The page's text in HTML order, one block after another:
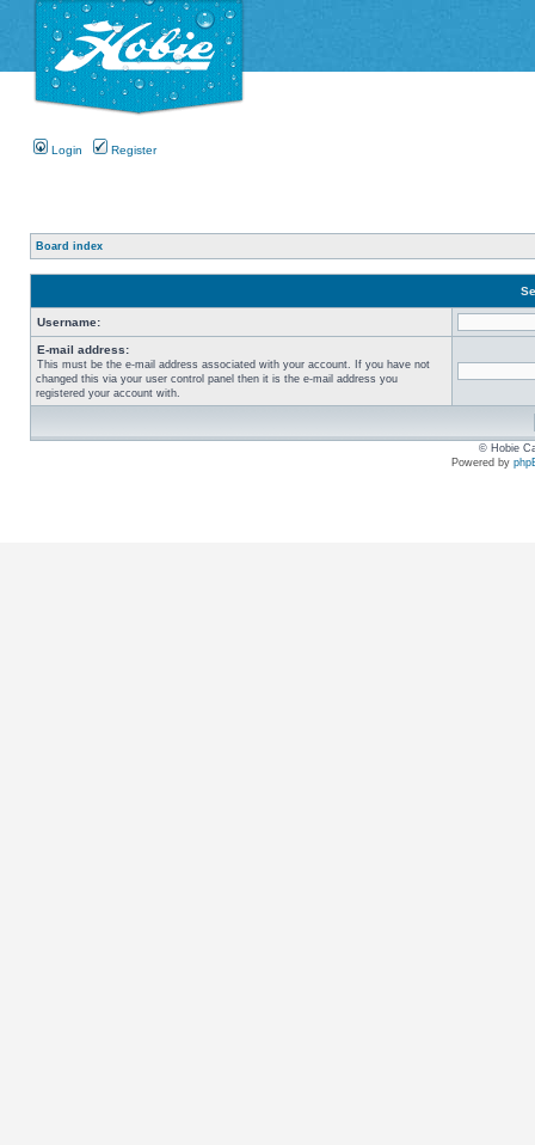
Login Register
Board index
Username:
E-mail address:
This must be the e-mail address associated with your account. If you have not
changed this via your user control panel then it is the e-mail address you
registered your account with.
© Hobie
Powered by